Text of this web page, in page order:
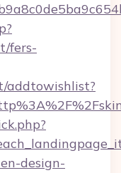
fers-
addtowishlist?
design-